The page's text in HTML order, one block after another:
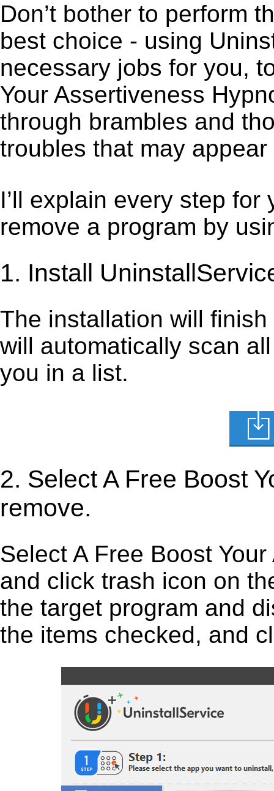
Don’t bother to perform
best choice - using
necessary jobs for you,
Your Assertiveness
through brambles and
troubles that may
I’ll explain every step
remove a program by
1. Install
The installation will
will automatically scan
you in a list.
2. Select A Free Boost
remove.
Select A Free Boost
and click trash icon on
the target program and
the items checked, and